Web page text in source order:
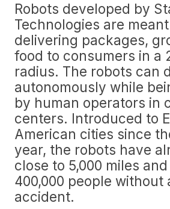
Robots developed by
Technologies are
delivering packages,
food to consumers in a
radius. The robots can
autonomously while
by human operators in
centers. Introduced to
American cities since
year, the robots have
close to 5,000 miles
400,000 people without
accident.